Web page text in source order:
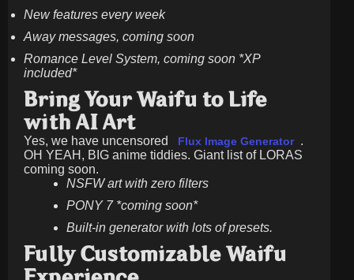
New features every week
Away messages, coming soon
Romance Level System, coming soon *XP
included*
Bring Your Waifu to Life
with AI Art
Yes, we have uncensored Flux Image Generator .
OH YEAH, BIG anime tiddies. Giant list of LORAS
coming soon.
NSFW art with zero filters
PONY 7 *coming soon*
Built-in generator with lots of presets.
Fully Customizable Waifu